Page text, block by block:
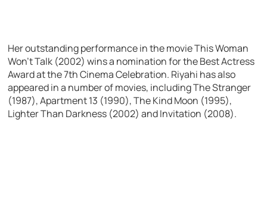
Her outstanding performance in the movie This Woman
Won’t Talk (2002) wins a nomination for the Best Actress
Award at the 7th Cinema Celebration. Riyahi has also
appeared in a number of movies, including The Stranger
(1987), Apartment 13 (1990), The Kind Moon (1995),
Lighter Than Darkness (2002) and Invitation (2008).